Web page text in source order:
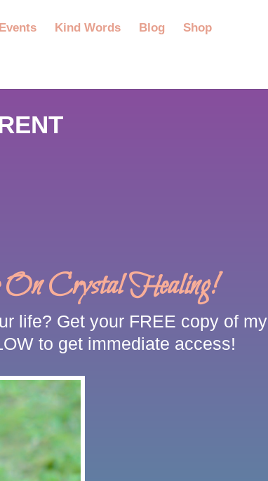
Events Kind Words Blog Shop
Crystal Healing!
life? Get your FREE copy of my
to get immediate access!